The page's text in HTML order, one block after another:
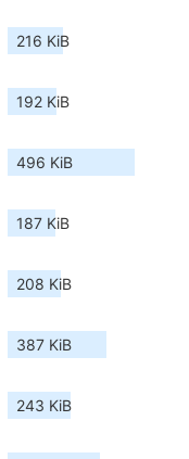
216 KiB
192 KiB
496 KiB
187 KiB
208 KiB
387 KiB
243 KiB